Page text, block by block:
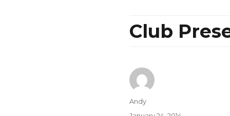
Club
Author
Andy